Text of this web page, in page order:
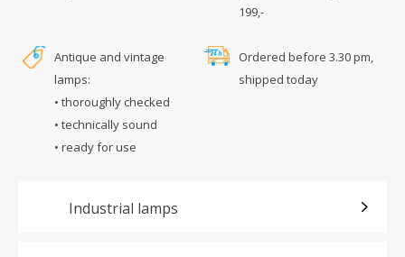
199,-
Antique and vintage
lamps:
• thoroughly checked
• technically sound
• ready for use
Ordered before 3.30 pm,
shipped today
Industrial lamps